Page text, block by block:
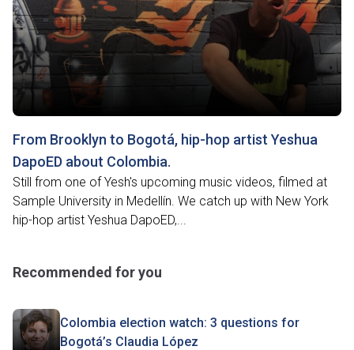
From Brooklyn to Bogotá, hip-hop artist Yeshua
DapoED about Colombia.
Still from one of Yesh's upcoming music videos, filmed at
Sample University in Medellín. We catch up with New York
hip-hop artist Yeshua DapoED,...
Recommended for you
Colombia election watch: 3 questions for
Bogotá’s Claudia López